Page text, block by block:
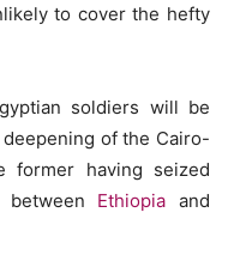
to cover the hefty
soldiers will be
of the Cairo-
former having seized
between Ethiopia and